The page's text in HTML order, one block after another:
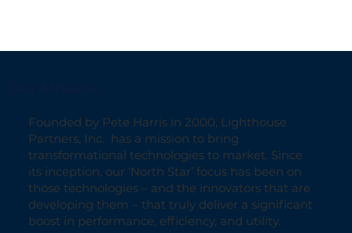
Founded by Pete Harris in 2000, Lighthouse
Partners, Inc. has a mission to bring
transformational technologies to market. Since
its inception, our ‘North Star’ focus has been on
those technologies – and the innovators that are
developing them – that truly deliver a significant
boost in performance, efficiency, and utility.